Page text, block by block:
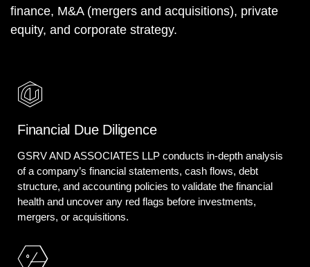
finance, M&A (mergers and acquisitions), private
equity, and corporate strategy.
Financial Due Diligence
GSRV AND ASSOCIATES LLP conducts in-depth analysis
of a company’s financial statements, cash flows, debt
structure, and accounting policies to validate the financial
health and uncover any red flags before investments,
mergers, or acquisitions.